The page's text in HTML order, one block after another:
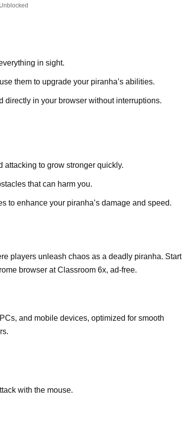
in sight.
them to upgrade your piranha’s abilities.
directly in your browser without interruptions.
attacking to grow stronger quickly.
that can harm you.
to enhance your piranha’s damage and speed.
players unleash chaos as a deadly piranha. Start
browser at Classroom 6x, ad-free.
and mobile devices, optimized for smooth
with the mouse.